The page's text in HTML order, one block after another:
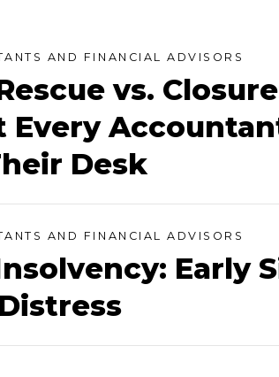
AND FINANCIAL ADVISORS
vs.
Every
Desk
AND FINANCIAL ADVISORS
Early